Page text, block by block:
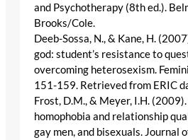
and Psychotherapy (8th ed.).
Brooks/Cole.
Deeb-Sossa, N., & Kane, H.
god: student’s resistance to
overcoming heterosexism.
151-159. Retrieved from ERIC
Frost, D.M., & Meyer, I.H.
homophobia and relationship
gay men, and bisexuals. Journal